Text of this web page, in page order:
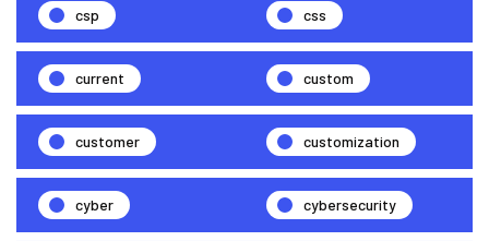
csp css
current custom
customer customization
cyber cybersecurity